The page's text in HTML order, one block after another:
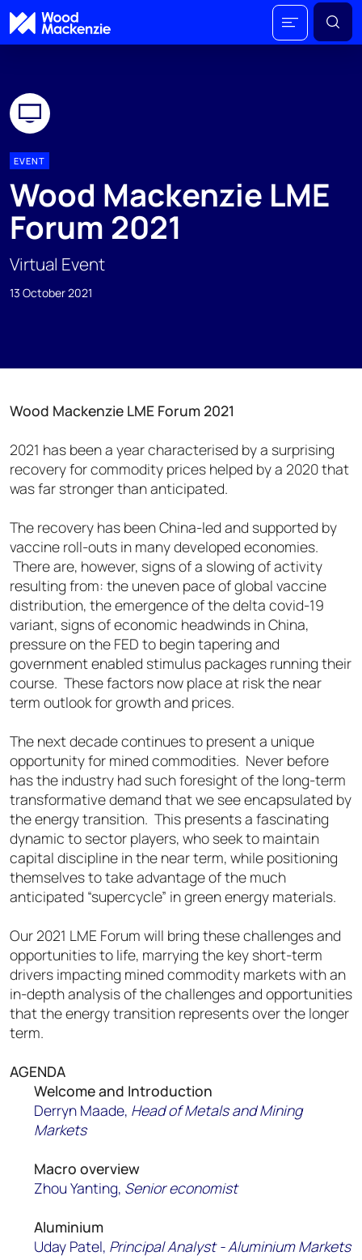
EVENT
Wood Mackenzie LME
Forum 2021
Virtual Event
13 October 2021
Wood Mackenzie LME Forum 2021
2021 has been a year characterised by a surprising
recovery for commodity prices helped by a 2020 that
was far stronger than anticipated.
The recovery has been China-led and supported by
vaccine roll-outs in many developed economies.
There are, however, signs of a slowing of activity
resulting from: the uneven pace of global vaccine
distribution, the emergence of the delta covid-19
variant, signs of economic headwinds in China,
pressure on the FED to begin tapering and
government enabled stimulus packages running their
course. These factors now place at risk the near
term outlook for growth and prices.
The next decade continues to present a unique
opportunity for mined commodities. Never before
has the industry had such foresight of the long-term
transformative demand that we see encapsulated by
the energy transition. This presents a fascinating
dynamic to sector players, who seek to maintain
capital discipline in the near term, while positioning
themselves to take advantage of the much
anticipated “supercycle” in green energy materials.
Our 2021 LME Forum will bring these challenges and
opportunities to life, marrying the key short-term
drivers impacting mined commodity markets with an
in-depth analysis of the challenges and opportunities
that the energy transition represents over the longer
term.
AGENDA
Welcome and Introduction
Derryn Maade, Head of Metals and Mining
Markets
Macro overview
Zhou Yanting, Senior economist
Aluminium
Uday Patel, Principal Analyst - Aluminium Markets